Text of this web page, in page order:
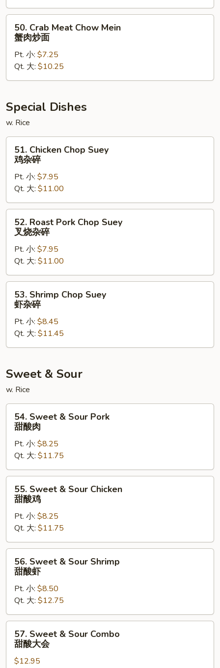
楼
炒
Crab
Meat
Chow
Mein
蟹
炒
50. Crab Meat Chow Mein
蟹肉炒面
Pt. 小: $7.25
Qt. 大: $10.25
Special Dishes
w. Rice
Chicken
Chop
Suey
杂
碎
51. Chicken Chop Suey
鸡杂碎
Pt. 小: $7.95
Qt. 大: $11.00
Roast
Pork
Chop
Suey
叉
烧
52. Roast Pork Chop Suey
叉烧杂碎
Pt. 小: $7.95
Qt. 大: $11.00
Shrimp
Chop
Suey
杂
53. Shrimp Chop Suey
虾杂碎
Pt. 小: $8.45
Qt. 大: $11.45
Sweet & Sour
w. Rice
Sweet
Sour
Pork
甜
酸
54. Sweet & Sour Pork
甜酸肉
Pt. 小: $8.25
Qt. 大: $11.75
Sweet
Sour
Chicken
甜
酸
55. Sweet & Sour Chicken
甜酸鸡
Pt. 小: $8.25
Qt. 大: $11.75
Sweet
Sour
Shrimp
甜
酸
56. Sweet & Sour Shrimp
甜酸虾
Pt. 小: $8.50
Qt. 大: $12.75
Sweet
Sour
57. Sweet & Sour Combo
甜酸大会
$12.95